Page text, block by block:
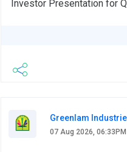
Investor Presentation for
Greenlam
07 Aug 2026, 06:33PM